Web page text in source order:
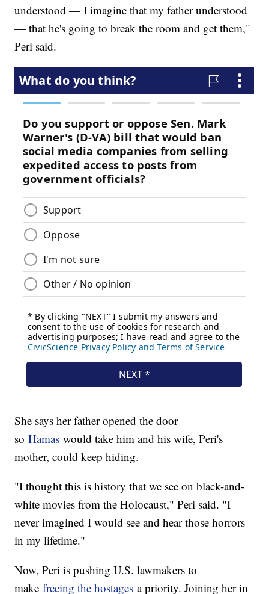
understood — I imagine that my father understood
— that he's going to break the room and get them,"
Peri said.
She says her father opened the door
soHamas would take him and his wife, Peri's
mother, could keep hiding.
"I thought this is history that we see on black-and-
white movies from the Holocaust," Peri said. "I
never imagined I would see and hear those horrors
in my lifetime."
Now, Peri is pushing U.S. lawmakers to
makefreeing the hostages a priority. Joining her in